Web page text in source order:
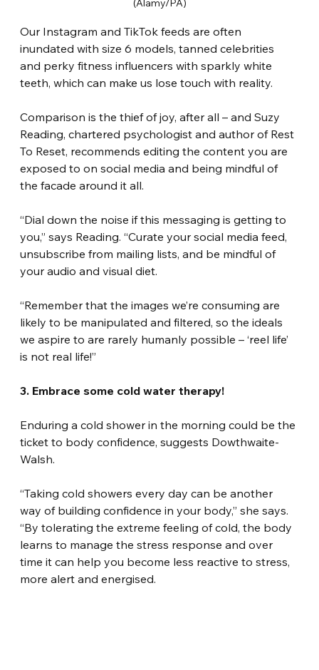
(Alamy/PA)
Our Instagram and TikTok feeds are often
inundated with size 6 models, tanned celebrities
and perky fitness influencers with sparkly white
teeth, which can make us lose touch with reality.
Comparison is the thief of joy, after all – and Suzy
Reading, chartered psychologist and author of Rest
To Reset, recommends editing the content you are
exposed to on social media and being mindful of
the facade around it all.
“Dial down the noise if this messaging is getting to
you,” says Reading. “Curate your social media feed,
unsubscribe from mailing lists, and be mindful of
your audio and visual diet.
“Remember that the images we’re consuming are
likely to be manipulated and filtered, so the ideals
we aspire to are rarely humanly possible – ‘reel life’
is not real life!”
3. Embrace some cold water therapy!
Enduring a cold shower in the morning could be the
ticket to body confidence, suggests Dowthwaite-
Walsh.
“Taking cold showers every day can be another
way of building confidence in your body,” she says.
“By tolerating the extreme feeling of cold, the body
learns to manage the stress response and over
time it can help you become less reactive to stress,
more alert and energised.